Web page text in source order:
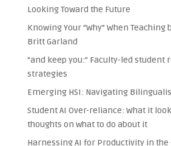
Looking Toward the Future
Knowing Your “Why” When
Britt Garland
“and keep you:” Faculty-led student
strategies
Emerging HSI: Navigating
Student AI Over-reliance: What it
thoughts on what to do about it
Harnessing AI for Productivity in the